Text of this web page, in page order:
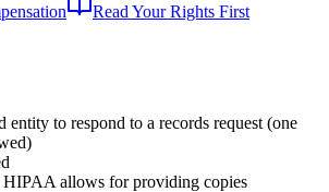
Read Your Rights First
entity to respond to a records request (one
HIPAA allows for providing copies